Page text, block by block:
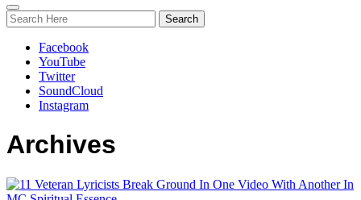
Toggle
navigation
Facebook
YouTube
Twitter
SoundCloud
Instagram
Archives